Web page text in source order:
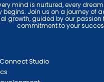
mind is nurtured, every
begins. Join us on a journey of
growth, guided by our
commitment to your
Studio